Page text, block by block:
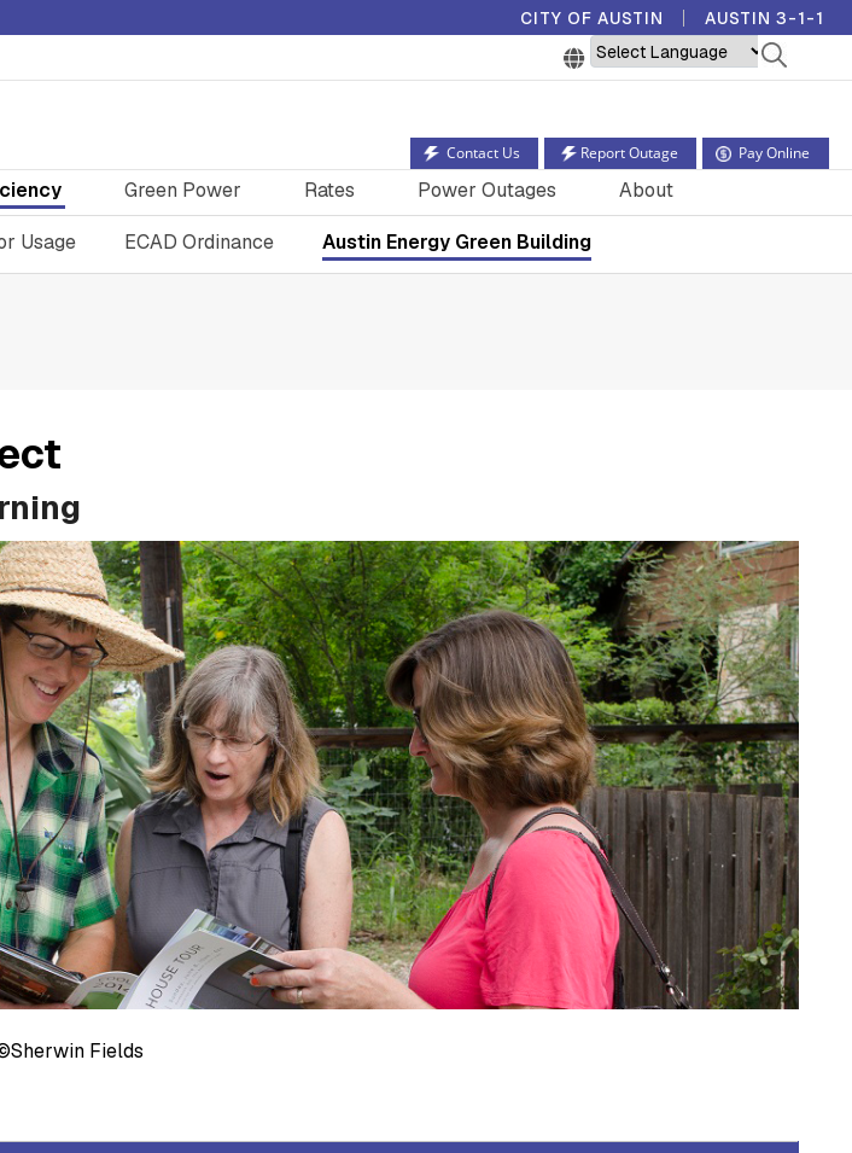
CITY OF AUSTIN AUSTIN 3-1-1
Powered by
Contact Us Report Outage Pay Online
Usage ECAD Ordinance Austin Energy Green Building
Green Power Rates Power Outages About
Fields